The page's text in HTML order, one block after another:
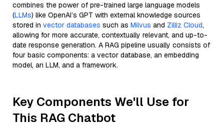
combines the power of pre-trained large language models
(LLMs) like OpenAI’s GPT with external knowledge sources
stored in vector databases such as Milvus and Zilliz Cloud,
allowing for more accurate, contextually relevant, and up-to-
date response generation. A RAG pipeline usually consists of
four basic components: a vector database, an embedding
model, an LLM, and a framework.
Key Components We'll Use for
This RAG Chatbot